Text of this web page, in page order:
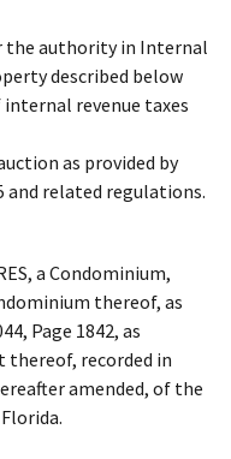
the authority in Internal
described below
revenue taxes
as provided by
and related regulations.
a Condominium,
thereof, as
Page 1842, as
thereof, recorded in
amended, of the